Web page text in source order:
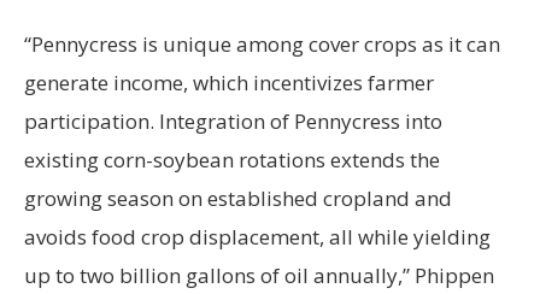
“Pennycress is unique among cover crops as it can
generate income, which incentivizes farmer
participation. Integration of Pennycress into
existing corn-soybean rotations extends the
growing season on established cropland and
avoids food crop displacement, all while yielding
up to two billion gallons of oil annually,” Phippen